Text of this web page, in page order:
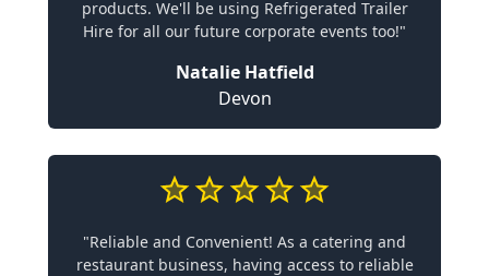
products. We'll be using Refrigerated Trailer
Hire for all our future corporate events too!"
Natalie Hatfield
Devon
"Reliable and Convenient! As a catering and
restaurant business, having access to reliable